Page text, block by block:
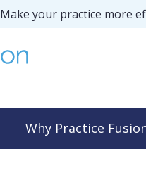
Make your practice more
Why Practice